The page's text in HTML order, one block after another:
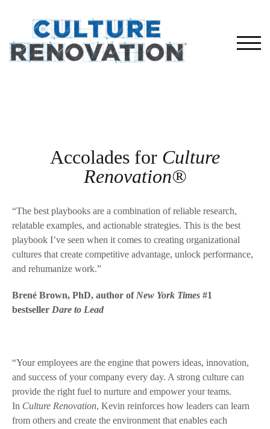
Accolades for Culture
Renovation®
“The best playbooks are a combination of reliable research,
relatable examples, and actionable strategies. This is the best
playbook I’ve seen when it comes to creating organizational
cultures that create competitive advantage, unlock performance,
and rehumanize work.”
Brené Brown, PhD, author of New York Times #1
bestseller Dare to Lead
“Your employees are the engine that powers ideas, innovation,
and success of your company every day. A strong culture can
provide the right fuel to nurture and empower your teams.
In Culture Renovation, Kevin reinforces how leaders can learn
from others and create the environment that enables each